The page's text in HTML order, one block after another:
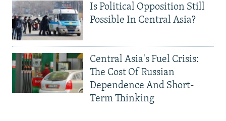
Is Political Opposition Still
Possible In Central Asia?
Central Asia's Fuel Crisis:
The Cost Of Russian
Dependence And Short-
Term Thinking